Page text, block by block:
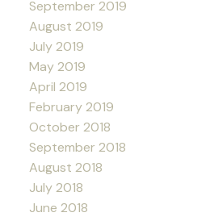
September 2019
August 2019
July 2019
May 2019
April 2019
February 2019
October 2018
September 2018
August 2018
July 2018
June 2018